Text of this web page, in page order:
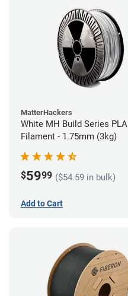
MatterHackers
White MH Build Series PLA
Filament - 1.75mm (3kg)
$5999 ($54.59 in bulk)
Add to Cart